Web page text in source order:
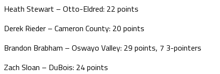
Heath Stewart – Otto-Eldred: 22 points
Derek Rieder – Cameron County: 20 points
Brandon Brabham – Oswayo Valley: 29 points, 7 3-pointers
Zach Sloan – DuBois: 24 points